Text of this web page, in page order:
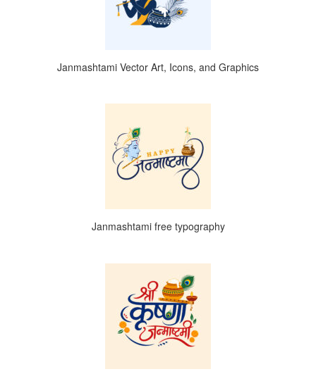
Janmashtami Vector Art, Icons, and Graphics
Janmashtami free typography